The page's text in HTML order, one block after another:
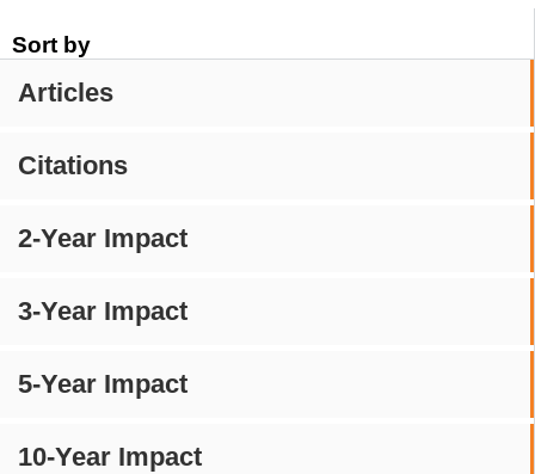
Sort by
Articles
Citations
2-Year Impact
3-Year Impact
5-Year Impact
10-Year Impact